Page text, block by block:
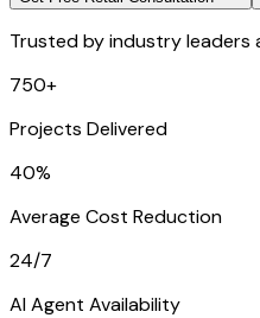
Trusted by industry leaders
750+
Projects Delivered
40%
Average Cost Reduction
24/7
AI Agent Availability